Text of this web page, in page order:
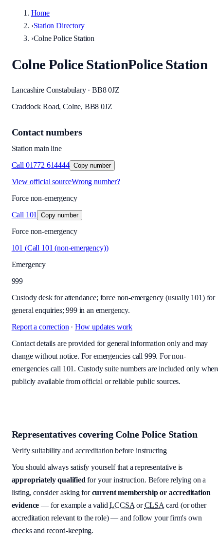
Home
›Station Directory
›Colne Police Station
Colne Police StationPolice Station
Lancashire Constabulary · BB8 0JZ
Craddock Road, Colne, BB8 0JZ
Contact numbers
Station main line
Call 01772 614444 Copy number
View official sourceWrong number?
Force non-emergency
Call 101 Copy number
Force non-emergency
101 (Call 101 (non-emergency))
Emergency
999
Custody desk for attendance; force non-emergency (usually 101) for
general enquiries; 999 in an emergency.
Report a correction · How updates work
Contact details are provided for general information only and may
change without notice. For emergencies call 999. For non-
emergencies call 101. Custody suite numbers are included only
publicly available from official or reliable public sources.
Representatives covering Colne Police Station
Verify suitability and accreditation before instructing
You should always satisfy yourself that a representative is
appropriately qualified for your instruction. Before relying on a
listing, consider asking forcurrent membership or accreditation
evidence — for example a validLCCSA or CLSA card (or other
accreditation relevant to the role) — and follow your firm's own
checks and record-keeping.